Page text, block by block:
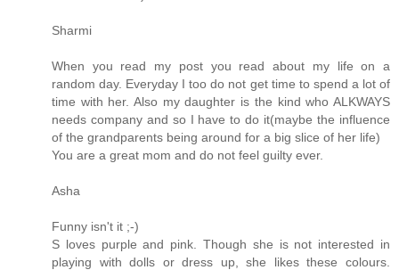
Sharmi
When you read my post you read about my life on a
random day. Everyday I too do not get time to spend a lot of
time with her. Also my daughter is the kind who ALKWAYS
needs company and so I have to do it(maybe the influence
of the grandparents being around for a big slice of her life)
You are a great mom and do not feel guilty ever.
Asha
Funny isn't it ;-)
S loves purple and pink. Though she is not interested in
playing with dolls or dress up, she likes these colours.